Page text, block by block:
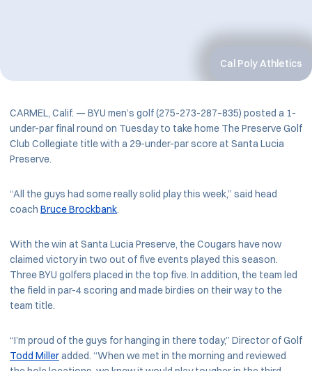
Cal Poly Athletics
CARMEL, Calif. — BYU men’s golf (275-273-287–835) posted a 1-
under-par final round on Tuesday to take home The Preserve Golf
Club Collegiate title with a 29-under-par score at Santa Lucia
Preserve.
“All the guys had some really solid play this week,” said head
coach Bruce Brockbank.
With the win at Santa Lucia Preserve, the Cougars have now
claimed victory in two out of five events played this season.
Three BYU golfers placed in the top five. In addition, the team led
the field in par-4 scoring and made birdies on their way to the
team title.
“I’m proud of the guys for hanging in there today,” Director of Golf
Todd Milleradded. “When we met in the morning and reviewed